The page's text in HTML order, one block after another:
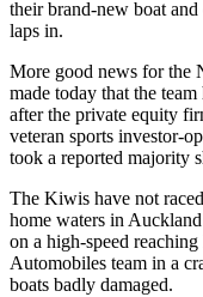
their brand-new boat
laps in.
More good news for the
made today that the
after the private equity
veteran sports investor-
took a reported majority
The Kiwis have not
home waters in
on a high-speed
Automobiles team in a
boats badly damaged.